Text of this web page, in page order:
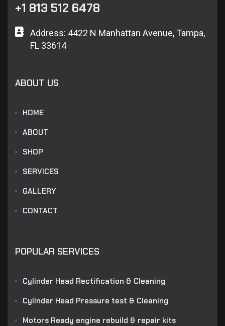
+1 813 512 6478
Address: 4422 N Manhattan Avenue, Tampa,
FL 33614
ABOUT US
HOME
ABOUT
SHOP
SERVICES
GALLERY
CONTACT
POPULAR SERVICES
Cylinder Head Rectification & Cleaning
Cylinder Head Pressure test & Cleaning
Motors Ready engine rebuild & repair kits